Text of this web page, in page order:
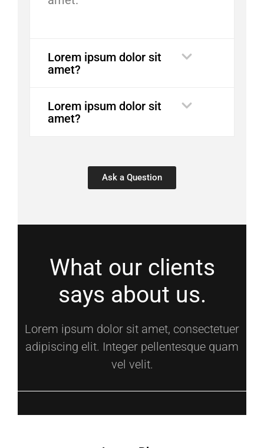
Lorem ipsum dolor sit
amet?
Lorem ipsum dolor sit
amet?
Ask a Question
What our clients
says about us.
Lorem ipsum dolor sit amet, consectetuer
adipiscing elit. Integer pellentesque quam
vel velit.